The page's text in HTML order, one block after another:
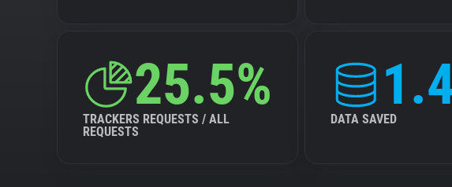
25.5%
TRACKERS REQUESTS / ALL
REQUESTS
DATA SAVED